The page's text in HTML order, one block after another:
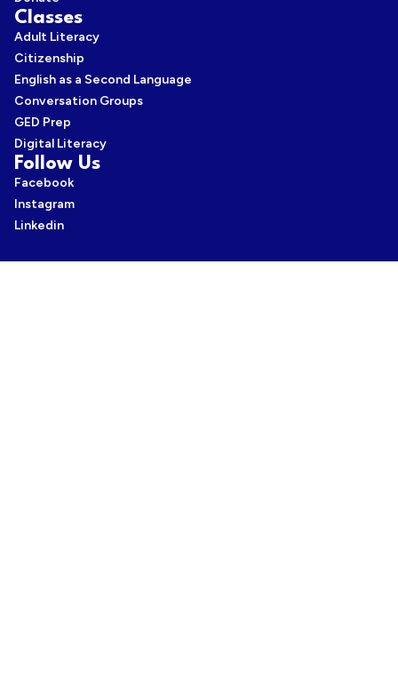
Classes
Adult Literacy
Citizenship
English as a Second Language
Conversation Groups
GED Prep
Digital Literacy
Follow Us
Facebook
Instagram
Linkedin